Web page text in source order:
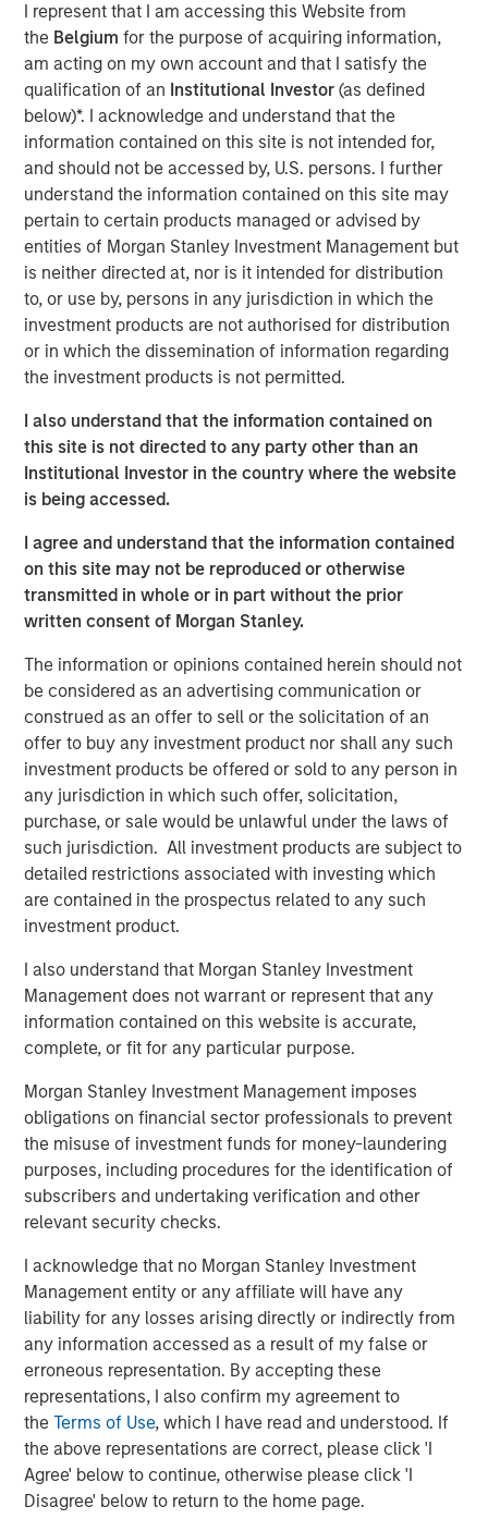
I represent that I am accessing this Website from
the Belgium for the purpose of acquiring information,
am acting on my own account and that I satisfy the
qualification of an Institutional Investor (as defined
below)*. I acknowledge and understand that the
information contained on this site is not intended for,
and should not be accessed by, U.S. persons. I further
understand the information contained on this site may
pertain to certain products managed or advised by
entities of Morgan Stanley Investment Management but
is neither directed at, nor is it intended for distribution
to, or use by, persons in any jurisdiction in which the
investment products are not authorised for distribution
or in which the dissemination of information regarding
the investment products is not permitted.
I also understand that the information contained on
this site is not directed to any party other than an
Institutional Investor in the country where the website
is being accessed.
I agree and understand that the information contained
on this site may not be reproduced or otherwise
transmitted in whole or in part without the prior
written consent of Morgan Stanley.
The information or opinions contained herein should not
be considered as an advertising communication or
construed as an offer to sell or the solicitation of an
offer to buy any investment product nor shall any such
investment products be offered or sold to any person in
any jurisdiction in which such offer, solicitation,
purchase, or sale would be unlawful under the laws of
such jurisdiction. All investment products are subject to
detailed restrictions associated with investing which
are contained in the prospectus related to any such
investment product.
I also understand that Morgan Stanley Investment
Management does not warrant or represent that any
information contained on this website is accurate,
complete, or fit for any particular purpose.
Morgan Stanley Investment Management imposes
obligations on financial sector professionals to prevent
the misuse of investment funds for money-laundering
purposes, including procedures for the identification of
subscribers and undertaking verification and other
relevant security checks.
I acknowledge that no Morgan Stanley Investment
Management entity or any affiliate will have any
liability for any losses arising directly or indirectly from
any information accessed as a result of my false or
erroneous representation. By accepting these
representations, I also confirm my agreement to
theTerms of Use, which I have read and understood. If
the above representations are correct, please click 'I
Agree' below to continue, otherwise please click 'I
Disagree' below to return to the home page.
Mexico’s exports to the United States reached record
highs in 2025. But as Jitania Kandhari points out, the
country’s outlook is shaped by more than just
international trade. Much of Mexico’s future growth will
depend on how effectively President Sheinbaum’s new
administration can improve internal security, spark
domestic expansion and encourage private investment.
Download "Mexico's Domestic Opportunity"
Emerging Markets Equity Team
The Emerging Markets Equity team combines deep
expertise and local presence in global markets with an
to invest in core and growth-oriented portfolios across
non-U.S. markets.
Related Insights
BIG PICTURE
Intelligence
BIG PICTURE
Big Picture - Artificial Intelligence: Ten
Investment Truths
TALES FROM THE EMERGING WORLD
The Water Constraint
The Authors
Jitania Kandhari
Managing Director
Ravi Jain
Executive Director
Eric Carlson
Managing Director